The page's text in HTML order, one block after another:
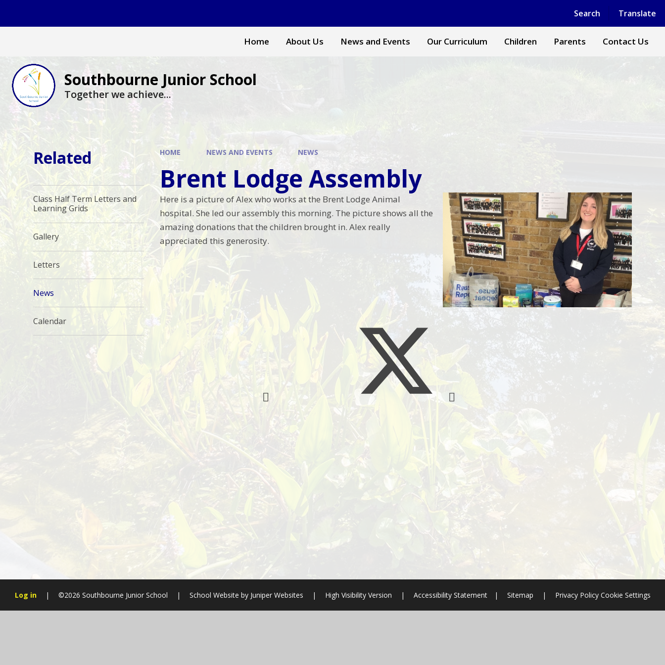
Search Translate
Powered by Translate
Home About Us News and Events Our Curriculum Children Parents Contact Us
Southbourne Junior School
Together we achieve...
HOME NEWS AND EVENTS NEWS
Brent Lodge Assembly
Here is a picture of Alex who works at the Brent Lodge Animal
hospital. She led our assembly this morning. The picture shows all the
amazing donations that the children brought in. Alex really
appreciated this generosity.
Related
Class Half Term Letters and
Learning Grids
Gallery
Letters
News
Calendar
Log in | ©2026 Southbourne Junior School | School Website by Juniper Websites | High Visibility Version | Accessibility Statement | Sitemap | Privacy Policy Cookie Settings